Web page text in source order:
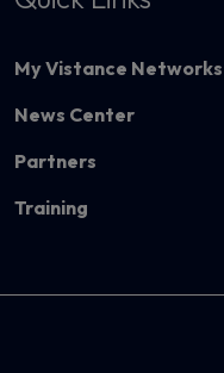
My Vistance Networks
News Center
Partners
Training